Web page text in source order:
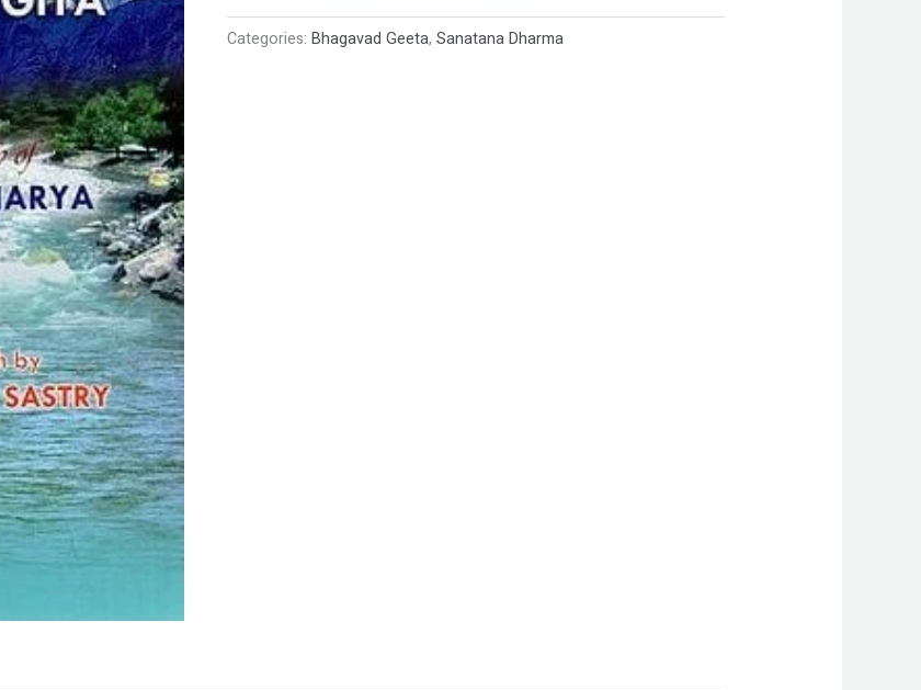
Categories:Bhagavad Geeta,Sanatana Dharma